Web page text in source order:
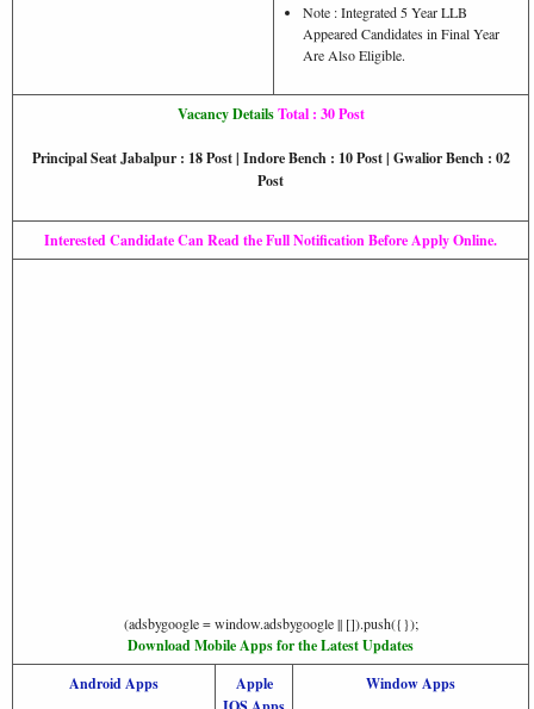
Note : Integrated 5 Year LLB
Appeared Candidates in Final Year
Are Also Eligible.
Vacancy DetailsTotal : 30 Post
Principal Seat Jabalpur : 18 Post | Indore Bench : 10 Post | Gwalior Bench : 02
Post
Interested Candidate Can Read the Full Notification Before Apply Online.
(adsbygoogle = window.adsbygoogle || []).push({});
Download Mobile Apps for the Latest Updates
Android Apps
Apple
Window Apps